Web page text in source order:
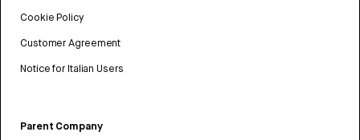
Cookie Policy
Customer Agreement
Notice for Italian Users
Parent Company